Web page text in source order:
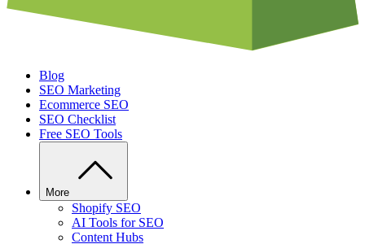
Blog
SEO Marketing
Ecommerce SEO
SEO Checklist
Free SEO Tools
More
Shopify SEO
AI Tools for SEO
Content Hubs